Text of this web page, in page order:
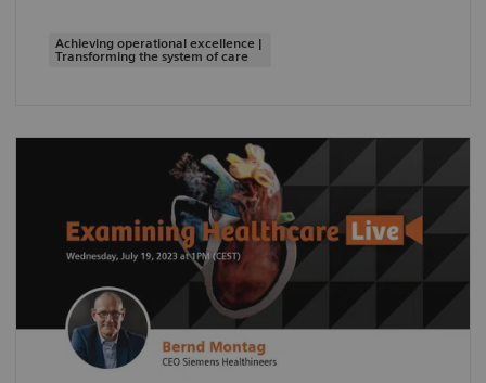
Achieving operational excellence |
Transforming the system of care